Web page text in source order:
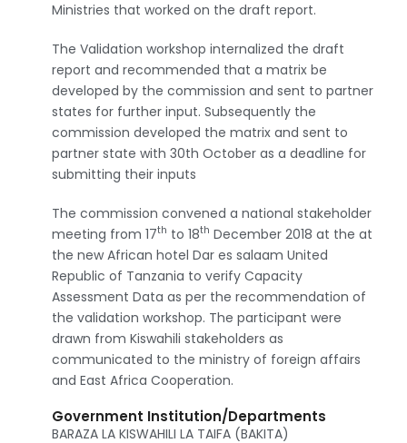
Ministries that worked on the draft report.
The Validation workshop internalized the draft
report and recommended that a matrix be
developed by the commission and sent to partner
states for further input. Subsequently the
commission developed the matrix and sent to
partner state with 30th October as a deadline for
submitting their inputs
The commission convened a national stakeholder
meeting from 17th to 18th December 2018 at the at
the new African hotel Dar es salaam United
Republic of Tanzania to verify Capacity
Assessment Data as per the recommendation of
the validation workshop. The participant were
drawn from Kiswahili stakeholders as
communicated to the ministry of foreign affairs
and East Africa Cooperation.
Government Institution/Departments
BARAZA LA KISWAHILI LA TAIFA (BAKITA)